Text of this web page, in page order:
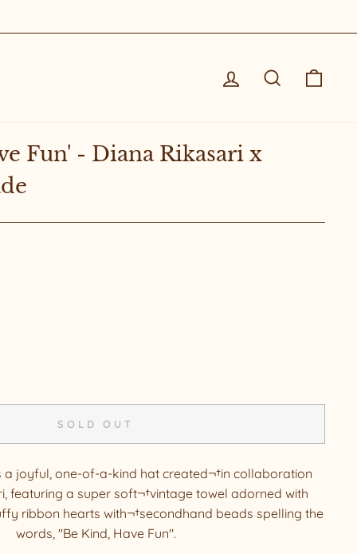
Log in Search
Fun' - Diana Rikasari x
SOLD OUT
a joyful, one-of-a-kind hat created¬†in collaboration
featuring a super soft¬†vintage towel adorned with
ribbon hearts with¬†secondhand beads spelling the
words, "Be Kind, Have Fun".